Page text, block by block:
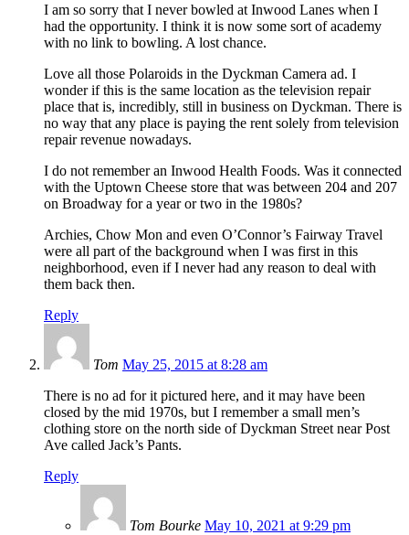
I am so sorry that I never bowled at Inwood Lanes when I
had the opportunity. I think it is now some sort of academy
with no link to bowling. A lost chance.
Love all those Polaroids in the Dyckman Camera ad. I
wonder if this is the same location as the television repair
place that is, incredibly, still in business on Dyckman. There is
no way that any place is paying the rent solely from television
repair revenue nowadays.
I do not remember an Inwood Health Foods. Was it connected
with the Uptown Cheese store that was between 204 and 207
on Broadway for a year or two in the 1980s?
Archies, Chow Mon and even O’Connor’s Fairway Travel
were all part of the background when I was first in this
neighborhood, even if I never had any reason to deal with
them back then.
Reply
Tom May 25, 2015 at 8:28 am
There is no ad for it pictured here, and it may have been
closed by the mid 1970s, but I remember a small men’s
clothing store on the north side of Dyckman Street near Post
Ave called Jack’s Pants.
Reply
Tom Bourke May 10, 2021 at 9:29 pm